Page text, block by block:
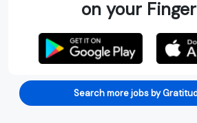
on your
Search more jobs by